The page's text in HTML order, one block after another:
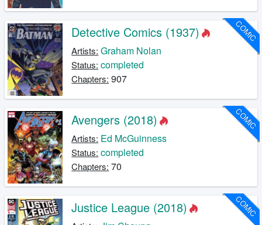
COMIC
Detective Comics (1937)
Artists: Graham Nolan
Status: completed
Chapters: 907
COMIC
Avengers (2018)
Artists: Ed McGuinness
Status: completed
Chapters: 70
COMIC
Justice League (2018)